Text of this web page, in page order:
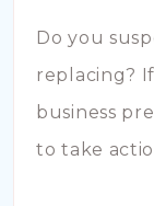
Do you
replacing?
business
to take